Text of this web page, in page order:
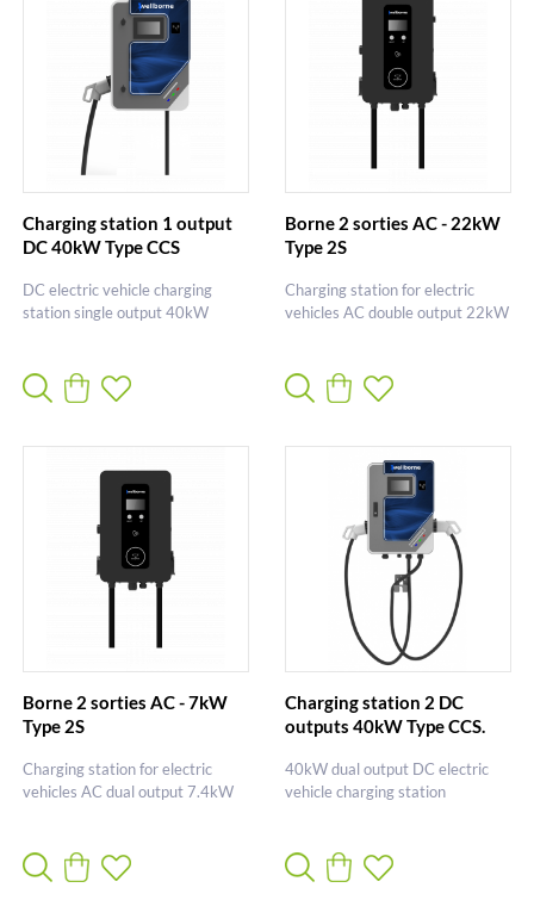
Charging station 1 output
DC 40kW Type CCS
DC electric vehicle charging
station single output 40kW
Borne 2 sorties AC - 22kW
Type 2S
Charging station for electric
vehicles AC double output 22kW
Borne 2 sorties AC - 7kW
Type 2S
Charging station for electric
vehicles AC dual output 7.4kW
Charging station 2 DC
outputs 40kW Type CCS.
40kW dual output DC electric
vehicle charging station